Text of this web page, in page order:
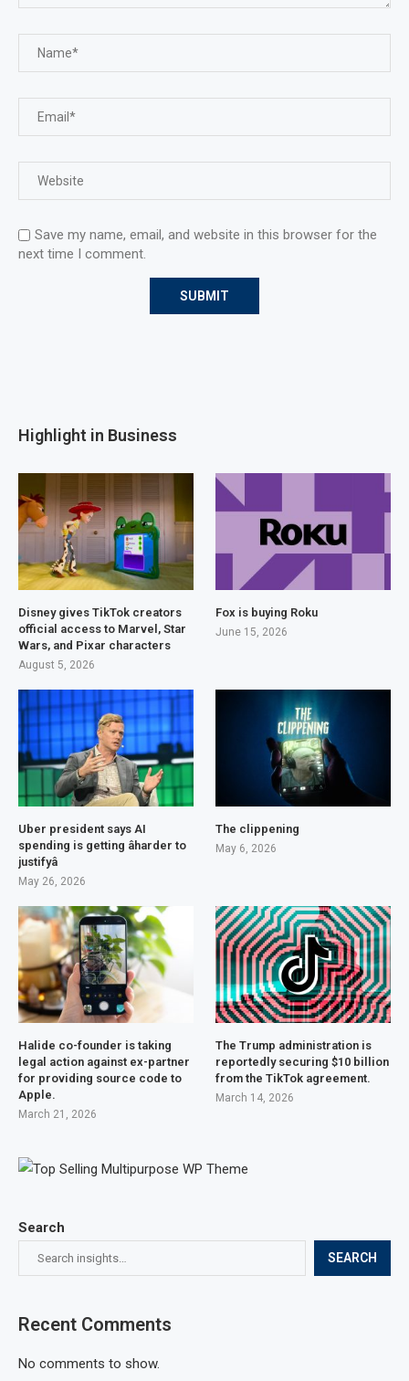
Save my name, email, and website in this browser for the
next time I comment.
Search
SEARCH
Recent Comments
No comments to show.
Highlight in Business
Disney gives TikTok creators
official access to Marvel, Star
Wars, and Pixar characters
August 5, 2026
Fox is buying Roku
June 15, 2026
Uber president says AI
spending is getting âharder to
justifyâ
May 26, 2026
The clippening
May 6, 2026
Halide co-founder is taking
legal action against ex-partner
for providing source code to
Apple.
March 21, 2026
The Trump administration is
reportedly securing $10 billion
from the TikTok agreement.
March 14, 2026